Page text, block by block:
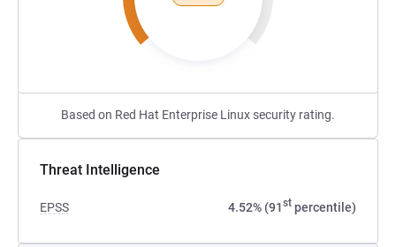
Based on Red Hat Enterprise Linux security rating.
Threat Intelligence
EPSS 4.52% (91st percentile)